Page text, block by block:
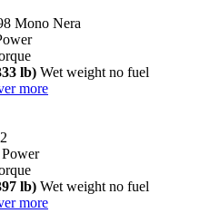
Mono Nera
lb) Wet weight no fuel
more
Power
lb) Wet weight no fuel
more